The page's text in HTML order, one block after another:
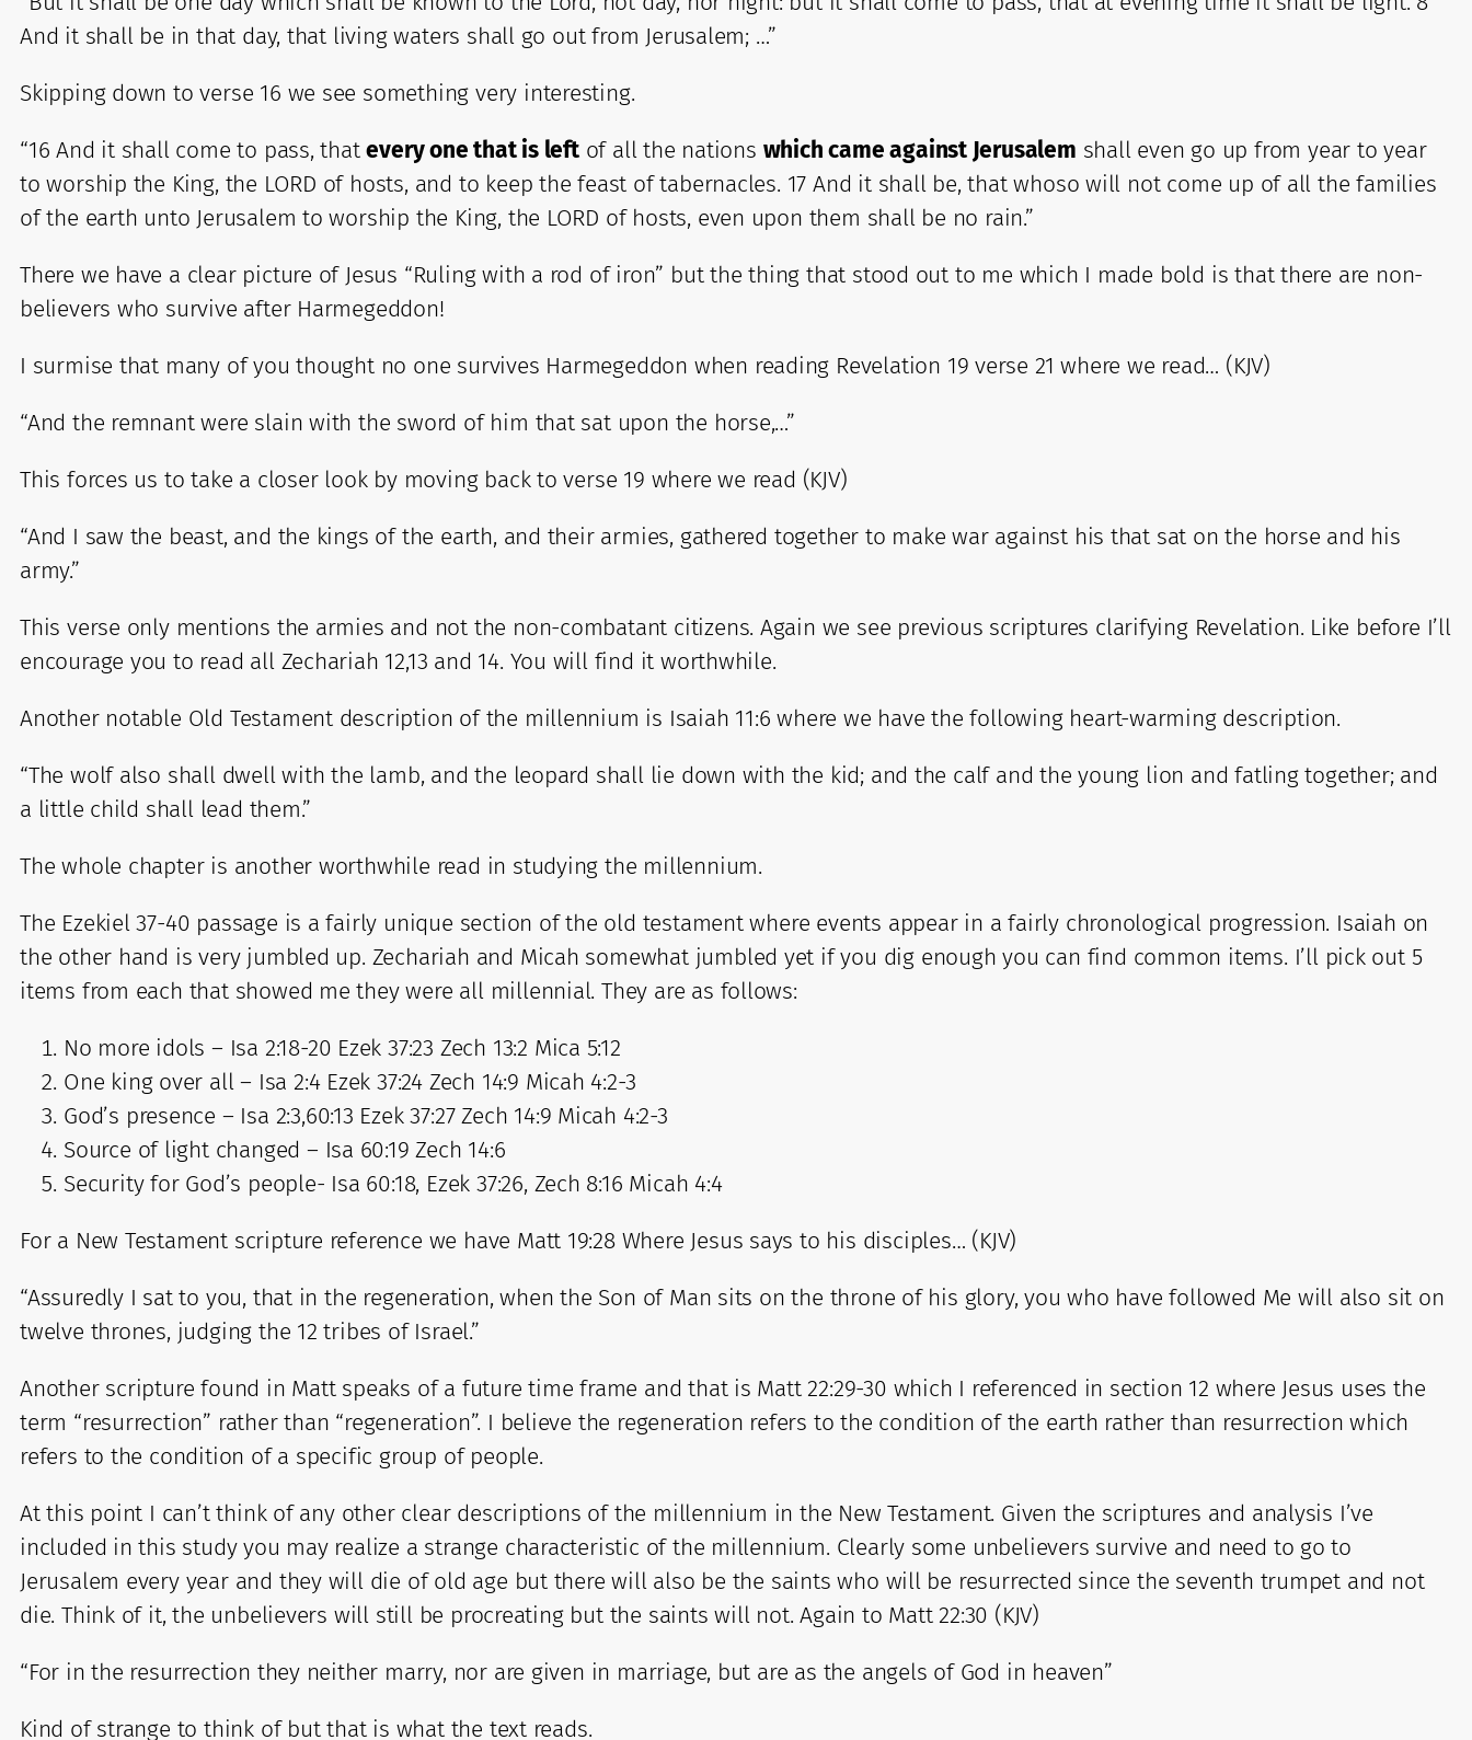
And it shall be in that day, that living waters shall go out from Jerusalem; …”
Skipping down to verse 16 we see something very interesting.
“16 And it shall come to pass, thatevery one that is leftof all the nations which came against Jerusalem shall even go up from year to year
to worship the King, the LORD of hosts, and to keep the feast of tabernacles. 17 And it shall be, that whoso will not come up of all the families
of the earth unto Jerusalem to worship the King, the LORD of hosts, even upon them shall be no rain.”
There we have a clear picture of Jesus “Ruling with a rod of iron” but the thing that stood out to me which I made bold is that there are non-
believers who survive after Harmegeddon!
I surmise that many of you thought no one survives Harmegeddon when reading Revelation 19 verse 21 where we read… (KJV)
“And the remnant were slain with the sword of him that sat upon the horse,…”
This forces us to take a closer look by moving back to verse 19 where we read (KJV)
“And I saw the beast, and the kings of the earth, and their armies, gathered together to make war against his that sat on the horse and his
army.”
This verse only mentions the armies and not the non-combatant citizens. Again we see previous scriptures clarifying Revelation. Like before I’ll
encourage you to read all Zechariah 12,13 and 14. You will find it worthwhile.
Another notable Old Testament description of the millennium is Isaiah 11:6 where we have the following heart-warming description.
“The wolf also shall dwell with the lamb, and the leopard shall lie down with the kid; and the calf and the young lion and fatling together; and
a little child shall lead them.”
The whole chapter is another worthwhile read in studying the millennium.
The Ezekiel 37-40 passage is a fairly unique section of the old testament where events appear in a fairly chronological progression. Isaiah on
the other hand is very jumbled up. Zechariah and Micah somewhat jumbled yet if you dig enough you can find common items. I’ll pick out 5
items from each that showed me they were all millennial. They are as follows:
No more idols – Isa 2:18-20 Ezek 37:23 Zech 13:2 Mica 5:12
One king over all – Isa 2:4 Ezek 37:24 Zech 14:9 Micah 4:2-3
God’s presence – Isa 2:3,60:13 Ezek 37:27 Zech 14:9 Micah 4:2-3
Source of light changed – Isa 60:19 Zech 14:6
Security for God’s people- Isa 60:18, Ezek 37:26, Zech 8:16 Micah 4:4
For a New Testament scripture reference we have Matt 19:28 Where Jesus says to his disciples… (KJV)
“Assuredly I sat to you, that in the regeneration, when the Son of Man sits on the throne of his glory, you who have followed Me will also sit on
twelve thrones, judging the 12 tribes of Israel.”
Another scripture found in Matt speaks of a future time frame and that is Matt 22:29-30 which I referenced in section 12 where Jesus uses the
term “resurrection” rather than “regeneration”. I believe the regeneration refers to the condition of the earth rather than resurrection which
refers to the condition of a specific group of people.
At this point I can’t think of any other clear descriptions of the millennium in the New Testament. Given the scriptures and analysis I’ve
included in this study you may realize a strange characteristic of the millennium. Clearly some unbelievers survive and need to go to
Jerusalem every year and they will die of old age but there will also be the saints who will be resurrected since the seventh trumpet and not
die. Think of it, the unbelievers will still be procreating but the saints will not. Again to Matt 22:30 (KJV)
“For in the resurrection they neither marry, nor are given in marriage, but are as the angels of God in heaven”
Kind of strange to think of but that is what the text reads.